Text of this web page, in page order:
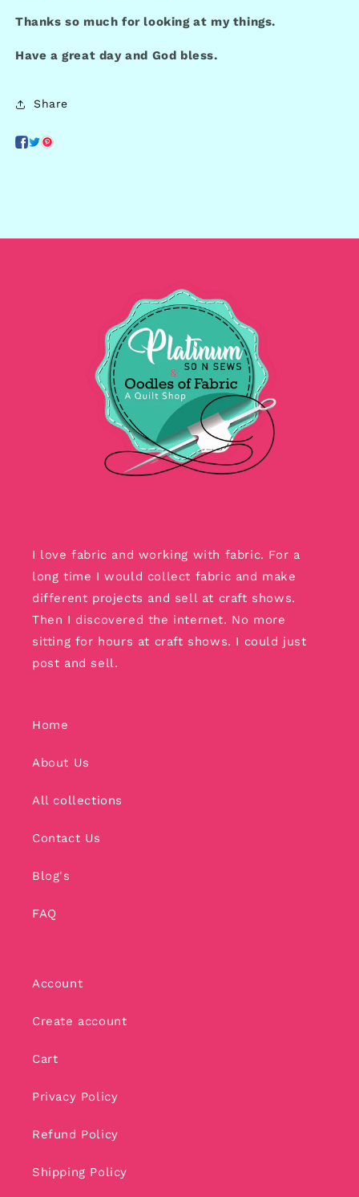
Thanks so much for looking at my things.
Have a great day and God bless.
Share
I love fabric and working with fabric. For a
long time I would collect fabric and make
different projects and sell at craft shows.
Then I discovered the internet. No more
sitting for hours at craft shows. I could just
post and sell.
Home
About Us
All collections
Contact Us
Blog's
FAQ
Account
Create account
Cart
Privacy Policy
Refund Policy
Shipping Policy